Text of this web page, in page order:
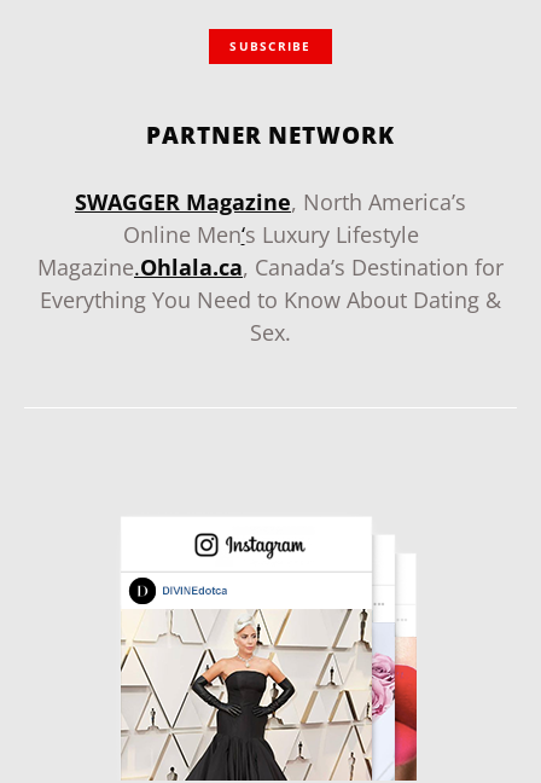
SUBSCRIBE
PARTNER NETWORK
SWAGGER Magazine, North America’s
Online Men‘s Luxury Lifestyle
Magazine.Ohlala.ca, Canada’s Destination for
Everything You Need to Know About Dating &
Sex.